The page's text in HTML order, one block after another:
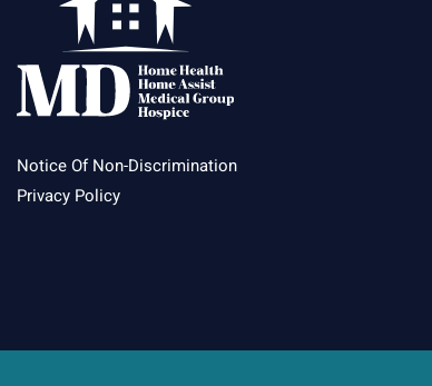
Notice Of Non-Discrimination
Privacy Policy